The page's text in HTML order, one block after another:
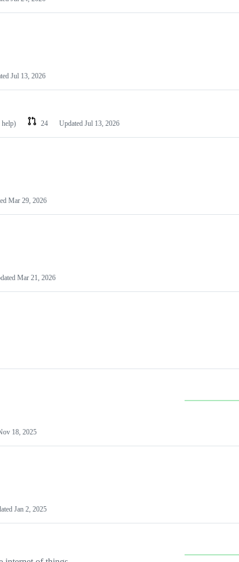
Jul 13, 2026
help) 24 Updated Jul 13, 2026
Mar 29, 2026
Mar 21, 2026
18, 2025
Jan 2, 2025